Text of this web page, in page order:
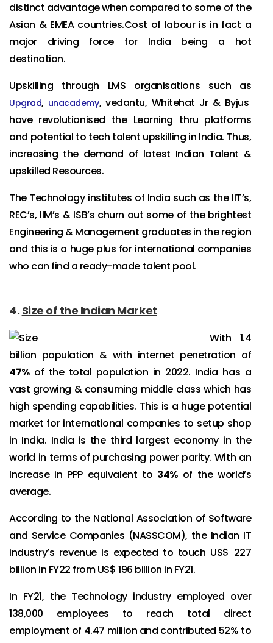
distinct advantage when compared to some of the
Asian & EMEA countries.Cost of labour is in fact a
major driving force for India being a hot
destination.
Upskilling through LMS organisations such as
Upgrad, unacademy, vedantu, Whitehat Jr & Byjus
have revolutionised the Learning thru platforms
and potential to tech talent upskilling in India. Thus,
increasing the demand of latest Indian Talent &
upskilled Resources.
The Technology institutes of India such as the IIT’s,
REC’s, IIM’s & ISB’s churn out some of the brightest
Engineering & Management graduates in the region
and this is a huge plus for international companies
who can find a ready-made talent pool.
4. Size of the Indian Market
With 1.4
billion population & with internet penetration of
47%of the total population in 2022. India has a
vast growing & consuming middle class which has
high spending capabilities. This is a huge potential
market for international companies to setup shop
in India. India is the third largest economy in the
world in terms of purchasing power parity. With an
Increase in PPP equivalent to 34%of the world’s
average.
According to the National Association of Software
and Service Companies (NASSCOM), the Indian IT
industry’s revenue is expected to touch US$ 227
billion in FY22 from US$ 196 billion in FY21.
In FY21, the Technology industry employed over
138,000 employees to reach total direct
employment of 4.47 million and contributed 52% to